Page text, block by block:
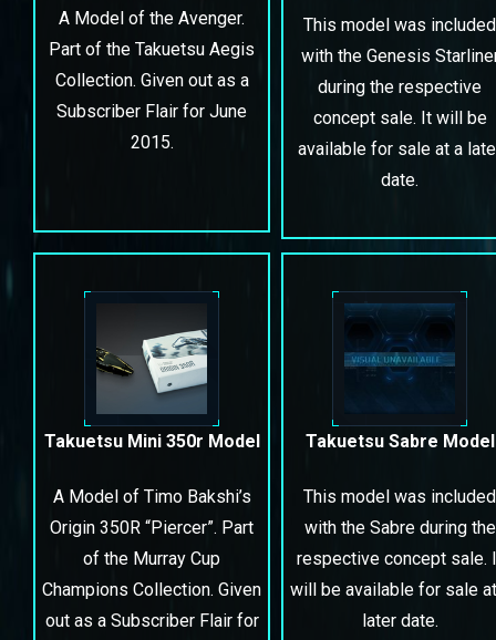
A Model of the Avenger.
Part of the Takuetsu Aegis
Collection. Given out as a
Subscriber Flair for June
2015.
This model was included
with the Genesis
during the respective
concept sale. It will be
available for sale at a
date.
Takuetsu Mini 350r Model
A Model of Timo Bakshi’s
Origin 350R “Piercer”. Part
of the Murray Cup
Champions Collection. Given
out as a Subscriber Flair for
Takuetsu Sabre Model
This model was included
with the Sabre during the
respective concept sale.
will be available for sale
later date.